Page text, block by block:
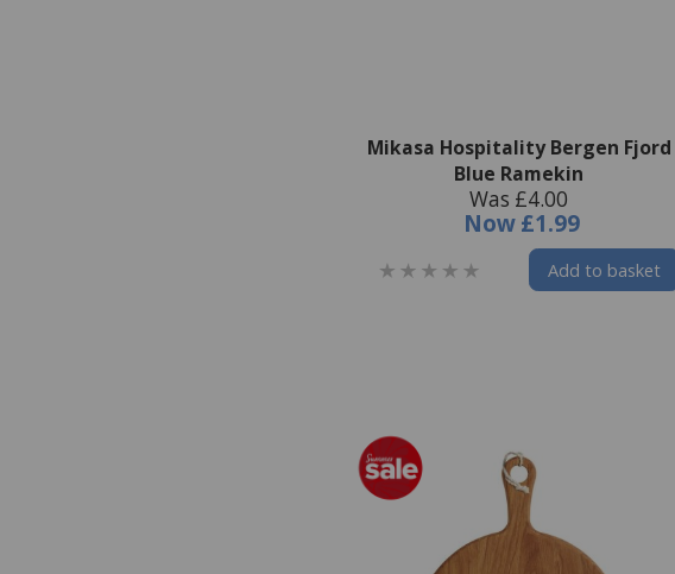
Mikasa Hospitality Bergen Fjord
Blue Ramekin
Was £4.00
Now£1.99
Add to basket